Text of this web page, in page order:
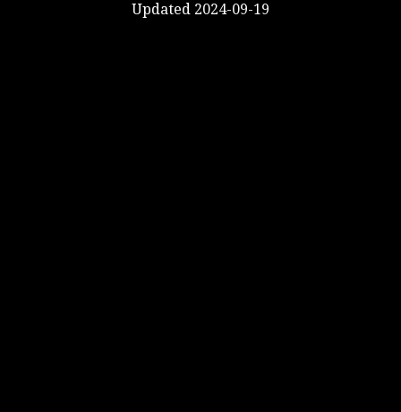
Updated 2024-09-19